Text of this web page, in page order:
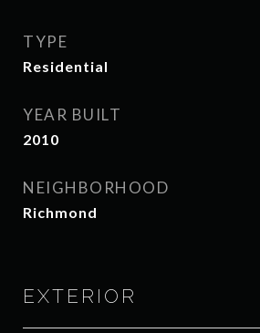
TYPE
Residential
YEAR BUILT
2010
NEIGHBORHOOD
Richmond
EXTERIOR